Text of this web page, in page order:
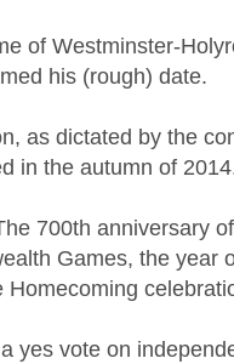
of Westminster-
his (rough) date.
as dictated by the
in the autumn of
700th anniversary
Games, the year
Homecoming
yes vote on